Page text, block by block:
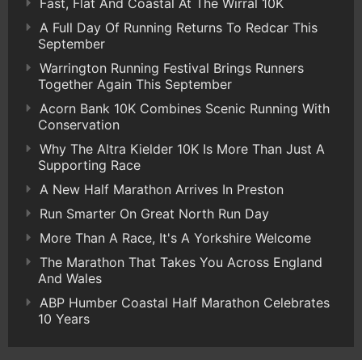
A Full Day Of Running Returns To Redcar This
September
Warrington Running Festival Brings Runners
Together Again This September
Acorn Bank 10K Combines Scenic Running With
Conservation
Why The Altra Kielder 10K Is More Than Just A
Supporting Race
A New Half Marathon Arrives In Preston
Run Smarter On Great North Run Day
More Than A Race, It's A Yorkshire Welcome
The Marathon That Takes You Across England
And Wales
ABP Humber Coastal Half Marathon Celebrates
10 Years